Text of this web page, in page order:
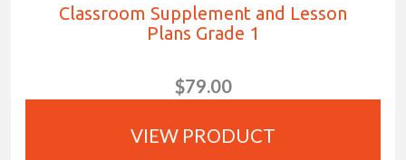
Classroom Supplement and Lesson
Plans Grade 1
$79.00
VIEW PRODUCT